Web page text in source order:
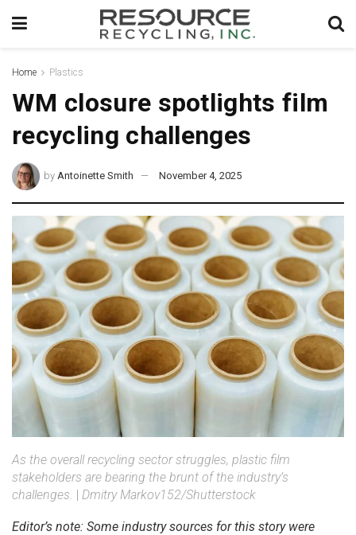
Home Plastics
WM closure spotlights film
recycling challenges
by Antoinette Smith November 4, 2025
As the overall recycling sector struggles, plastic film
stakeholders are bearing the brunt of the industry’s
challenges.
Dmitry Markov152/Shutterstock
Editor’s note: Some industry sources for this story were